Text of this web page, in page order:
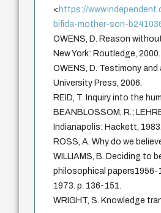
< https://
bifida-mother-son-
OWENS, D. Reason
New York: Routledge, 2000.
OWENS, D. Testimony
University Press, 2006.
REID, T. Inquiry into the
BEANBLOSSOM, R.;
Indianapolis: Hackett,
ROSS, A. Why do we
WILLIAMS, B. Deciding to
philosophical papers1956-
1973. p. 136-151.
WRIGHT, S. Knowledge